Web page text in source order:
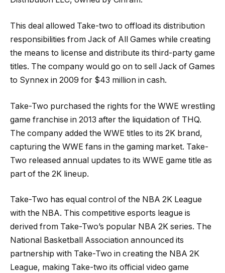
This deal allowed Take-two to offload its distribution
responsibilities from Jack of All Games while creating
the means to license and distribute its third-party game
titles. The company would go on to sell Jack of Games
to Synnex in 2009 for $43 million in cash.
Take-Two purchased the rights for the WWE wrestling
game franchise in 2013 after the liquidation of THQ.
The company added the WWE titles to its 2K brand,
capturing the WWE fans in the gaming market. Take-
Two released annual updates to its WWE game title as
part of the 2K lineup.
Take-Two has equal control of the NBA 2K League
with the NBA. This competitive esports league is
derived from Take-Two’s popular NBA 2K series. The
National Basketball Association announced its
partnership with Take-Two in creating the NBA 2K
League, making Take-two its official video game